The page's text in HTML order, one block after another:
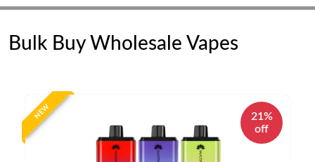
Bulk Buy Wholesale Vapes
NEW
21%
off